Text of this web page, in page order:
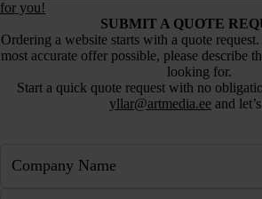
for you!
SUBMIT A QUOTE
Ordering a website starts with a quote
most accurate offer possible, please describe
looking for.
Start a quick quote request with no
yllar@artmedia.ee and
Company Name